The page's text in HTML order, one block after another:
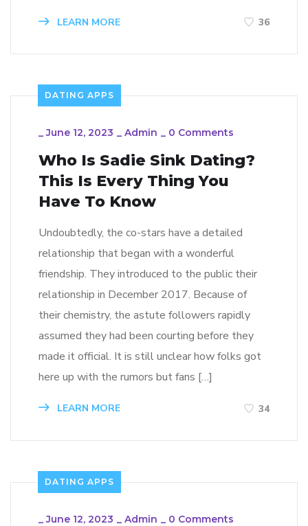
LEARN MORE 36
DATING APPS
_June 12, 2023 _ Admin _ 0 Comments
Who Is Sadie Sink Dating?
This Is Every Thing You
Have To Know
Undoubtedly, the co-stars have a detailed
relationship that began with a wonderful
friendship. They introduced to the public their
relationship in December 2017. Because of
their chemistry, the astute followers rapidly
assumed they had been courting before they
made it official. It is still unclear how folks got
here up with the rumors but fans […]
LEARN MORE 34
DATING APPS
_June 12, 2023 Admin 0 Comments